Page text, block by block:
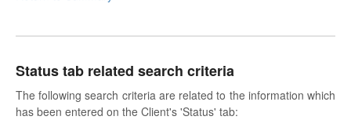
Status tab related search criteria
The following search criteria are related to the information which
has been entered on the Client's 'Status' tab: